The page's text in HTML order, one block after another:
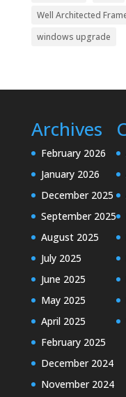
Well Architected
windows upgrade
Archives
February 2026
January 2026
December 2025
September 2025
August 2025
July 2025
June 2025
May 2025
April 2025
February 2025
December 2024
November 2024